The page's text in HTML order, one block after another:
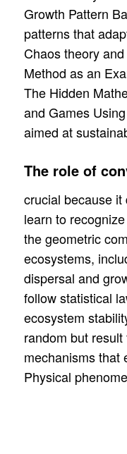
Growth Pattern
patterns that
Chaos theory
Method as an
The Hidden
and Games
aimed at
The role of
crucial because
learn to
the geometric
ecosystems,
dispersal and
follow statistical
ecosystem
random but
mechanisms that
Physical